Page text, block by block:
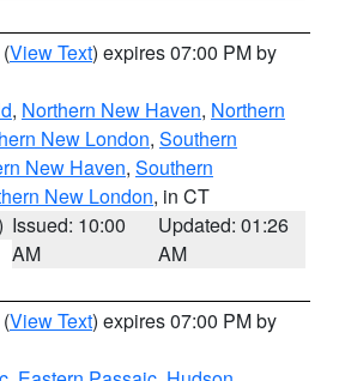
(View Text) expires 07:00 PM by
, Northern New Haven, Northern
New London, Southern
New Haven, Southern
New London, in CT
Issued: 10:00
AM
Updated: 01:26
AM
(View Text) expires 07:00 PM by